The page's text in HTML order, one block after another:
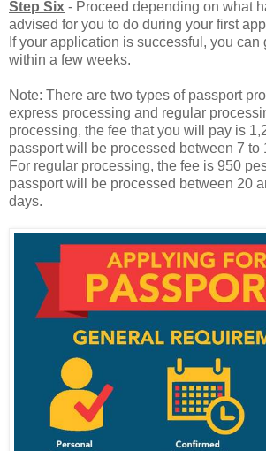
Step Six - Proceed depending on what
advised for you to do during your first
If your application is successful, you can
within a few weeks.
Note: There are two types of passport
express processing and regular
processing, the fee that you will pay is
passport will be processed between 7 to
For regular processing, the fee is 950
passport will be processed between 20
days.